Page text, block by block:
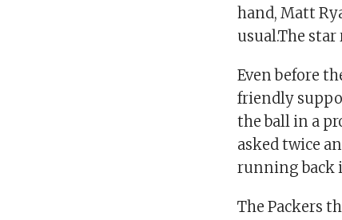
hand, Matt
usual.The
Even before
friendly
the ball in a
asked twice
running back
The Packers